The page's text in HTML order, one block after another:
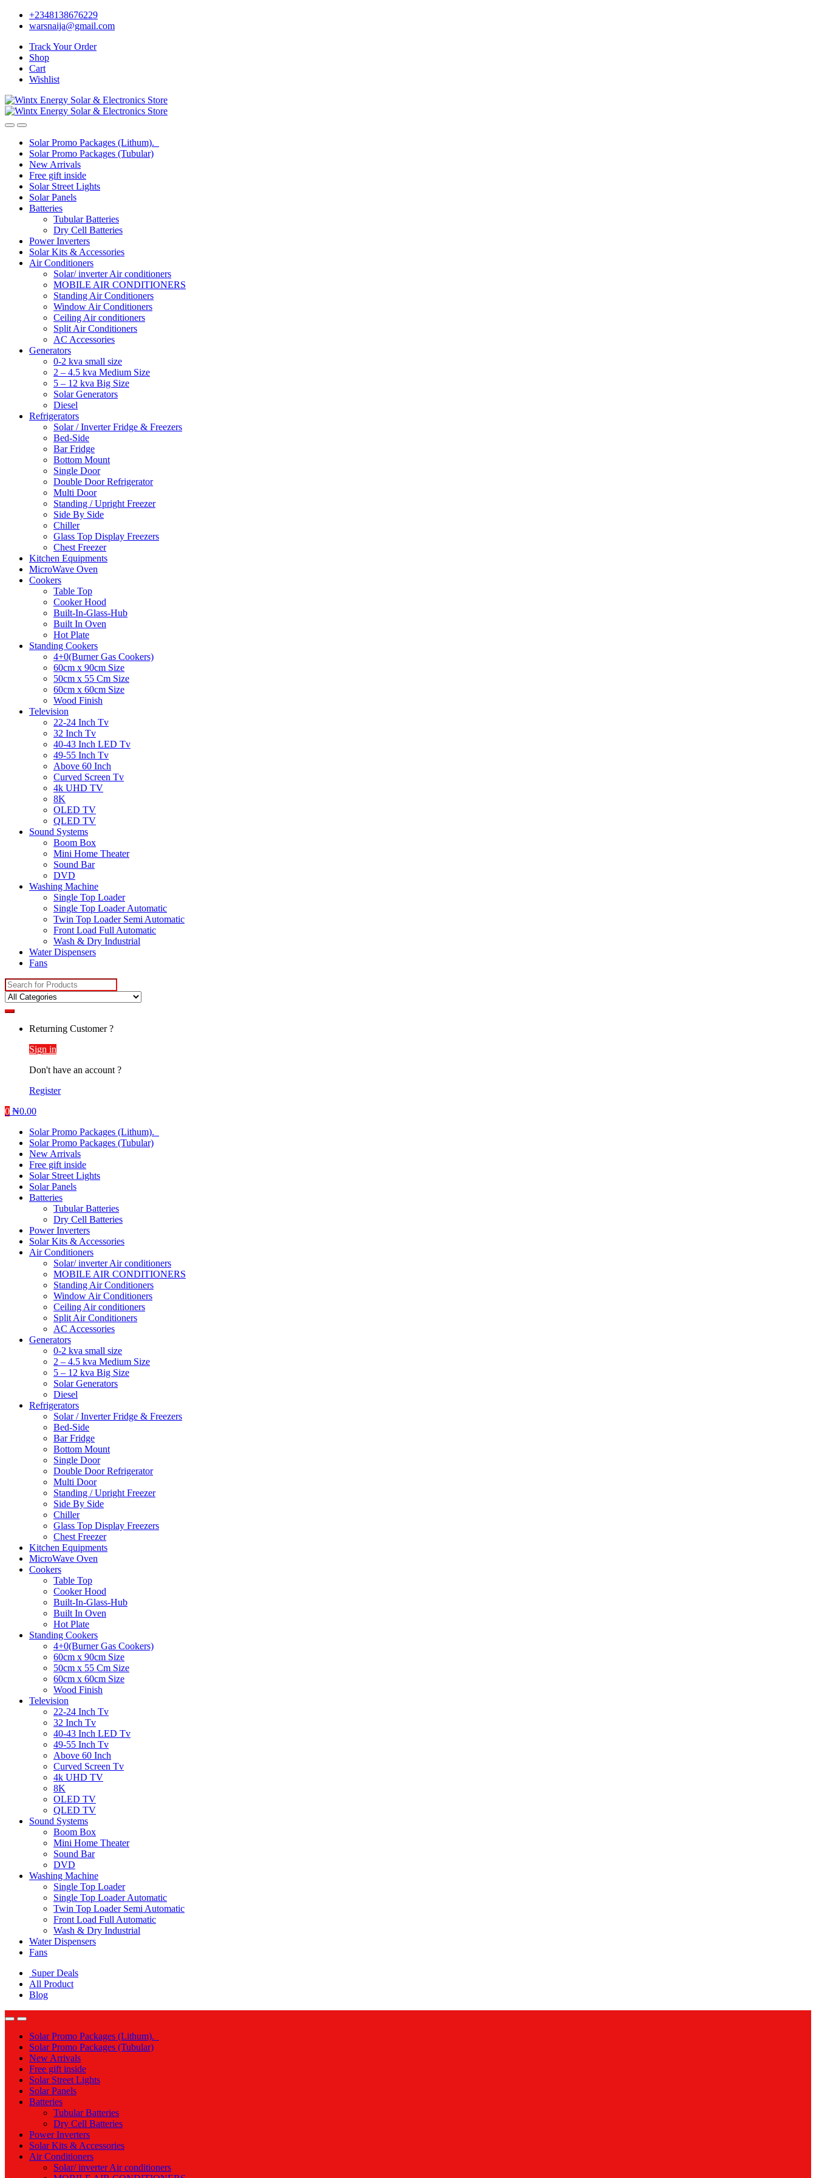
Skip
Skip
+2348138676229
warsnaija@gmail.com
Track Your Order
Shop
Cart
Wishlist
Solar Promo Packages (Lithum).
Solar Promo Packages (Tubular)
New Arrivals
Free gift inside
Solar Street Lights
Solar Panels
Batteries
Tubular Batteries
Dry Cell Batteries
Power Inverters
Solar Kits & Accessories
Air Conditioners
Solar/ inverter Air conditioners
MOBILE AIR CONDITIONERS
Standing Air Conditioners
Window Air Conditioners
Ceiling Air conditioners
Split Air Conditioners
AC Accessories
Generators
0-2 kva small size
2 – 4.5 kva Medium Size
5 – 12 kva Big Size
Solar Generators
Diesel
Refrigerators
Solar / Inverter Fridge & Freezers
Bed-Side
Bar Fridge
Bottom Mount
Single Door
Double Door Refrigerator
Multi Door
Standing / Upright Freezer
Side By Side
Chiller
Glass Top Display Freezers
Chest Freezer
Kitchen Equipments
MicroWave Oven
Cookers
Table Top
Cooker Hood
Built-In-Glass-Hub
Built In Oven
Hot Plate
Standing Cookers
4+0(Burner Gas Cookers)
60cm x 90cm Size
50cm x 55 Cm Size
60cm x 60cm Size
Wood Finish
Television
22-24 Inch Tv
32 Inch Tv
40-43 Inch LED Tv
49-55 Inch Tv
Above 60 Inch
Curved Screen Tv
4k UHD TV
8K
OLED TV
QLED TV
Sound Systems
Boom Box
Mini Home Theater
Sound Bar
DVD
Washing Machine
Single Top Loader
Single Top Loader Automatic
Twin Top Loader Semi Automatic
Front Load Full Automatic
Wash & Dry Industrial
Water Dispensers
Fans
Search
for:
Returning Customer ?
Sign in
Don't have an account ?
Register
0 ₦0.00
Solar Promo Packages (Lithum).
Solar Promo Packages (Tubular)
New Arrivals
Free gift inside
Solar Street Lights
Solar Panels
Batteries
Tubular Batteries
Dry Cell Batteries
Power Inverters
Solar Kits & Accessories
Air Conditioners
Solar/ inverter Air conditioners
MOBILE AIR CONDITIONERS
Standing Air Conditioners
Window Air Conditioners
Ceiling Air conditioners
Split Air Conditioners
AC Accessories
Generators
0-2 kva small size
2 – 4.5 kva Medium Size
5 – 12 kva Big Size
Solar Generators
Diesel
Refrigerators
Solar / Inverter Fridge & Freezers
Bed-Side
Bar Fridge
Bottom Mount
Single Door
Double Door Refrigerator
Multi Door
Standing / Upright Freezer
Side By Side
Chiller
Glass Top Display Freezers
Chest Freezer
Kitchen Equipments
MicroWave Oven
Cookers
Table Top
Cooker Hood
Built-In-Glass-Hub
Built In Oven
Hot Plate
Standing Cookers
4+0(Burner Gas Cookers)
60cm x 90cm Size
50cm x 55 Cm Size
60cm x 60cm Size
Wood Finish
Television
22-24 Inch Tv
32 Inch Tv
40-43 Inch LED Tv
49-55 Inch Tv
Above 60 Inch
Curved Screen Tv
4k UHD TV
8K
OLED TV
QLED TV
Sound Systems
Boom Box
Mini Home Theater
Sound Bar
DVD
Washing Machine
Single Top Loader
Single Top Loader Automatic
Twin Top Loader Semi Automatic
Front Load Full Automatic
Wash & Dry Industrial
Water Dispensers
Fans
Super Deals
All Product
Blog
Solar Promo Packages (Lithum).
Solar Promo Packages (Tubular)
New Arrivals
Free gift inside
Solar Street Lights
Solar Panels
Batteries
Tubular Batteries
Dry Cell Batteries
Power Inverters
Solar Kits & Accessories
Air Conditioners
Solar/ inverter Air conditioners